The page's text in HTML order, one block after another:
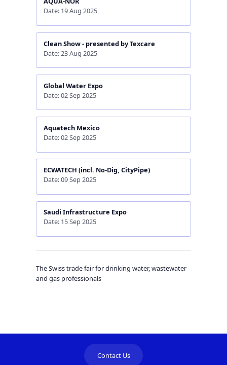
Date: 19 Aug 2025
Clean Show - presented by Texcare
Date: 23 Aug 2025
Global Water Expo
Date: 02 Sep 2025
Aquatech Mexico
Date: 02 Sep 2025
ECWATECH (incl. No-Dig, CityPipe)
Date: 09 Sep 2025
Saudi Infrastructure Expo
Date: 15 Sep 2025
The Swiss trade fair for drinking water, wastewater
and gas professionals
Contact Us